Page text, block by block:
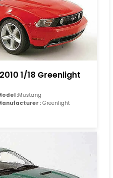
1/18 Greenlight
:Mustang
: Greenlight